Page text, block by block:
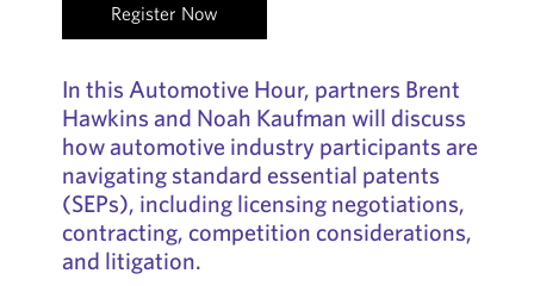
Register Now
In this Automotive Hour, partners Brent
Hawkins and Noah Kaufman will discuss
how automotive industry participants are
navigating standard essential patents
(SEPs), including licensing negotiations,
contracting, competition considerations,
and litigation.